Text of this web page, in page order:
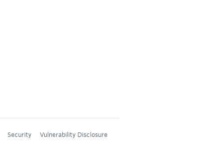
Security Vulnerability Disclosure